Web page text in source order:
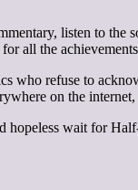
listen to
all the
who refuse to
on the
hopeless wait for